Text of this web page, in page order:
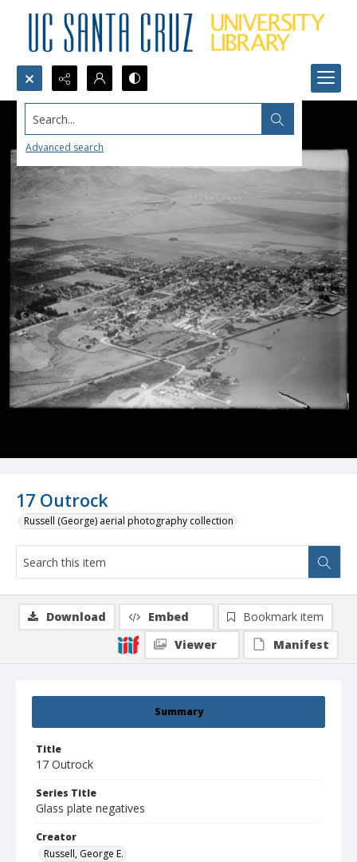
Search...
Advanced search
17 Outrock
Russell (George) aerial photography collection
Summary
Title
17 Outrock
Series Title
Glass plate negatives
Creator
Russell, George E.
Download Embed
Bookmark item
Viewer
Manifest